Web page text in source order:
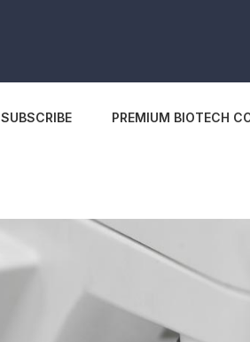
SUBSCRIBE PREMIUM BIOTECH